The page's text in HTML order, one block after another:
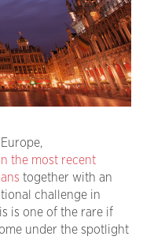
the most recent
together with an
challenge in
is one of the rare if
under the spotlight